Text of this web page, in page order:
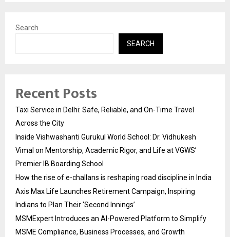
Search
SEARCH
Recent Posts
Taxi Service in Delhi: Safe, Reliable, and On-Time Travel
Across the City
Inside Vishwashanti Gurukul World School: Dr. Vidhukesh
Vimal on Mentorship, Academic Rigor, and Life at VGWS’
Premier IB Boarding School
How the rise of e-challans is reshaping road discipline in India
Axis Max Life Launches Retirement Campaign, Inspiring
Indians to Plan Their ‘Second Innings’
MSMExpert Introduces an AI-Powered Platform to Simplify
MSME Compliance, Business Processes, and Growth